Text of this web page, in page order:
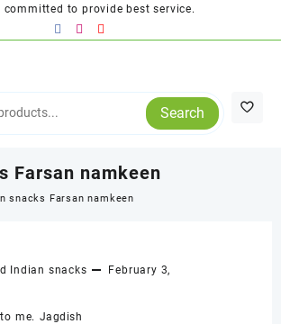
committed to provide best service.
Search
Farsan namkeen
snacks Farsan namkeen
Indian snacks
February 3,
me. Jagdish